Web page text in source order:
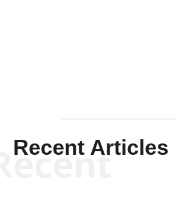
Recent Articles